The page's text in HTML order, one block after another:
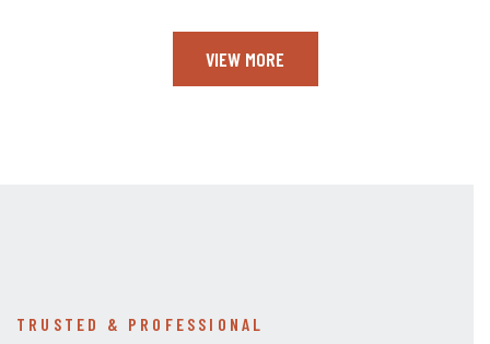
VIEW MORE
TRUSTED & PROFESSIONAL